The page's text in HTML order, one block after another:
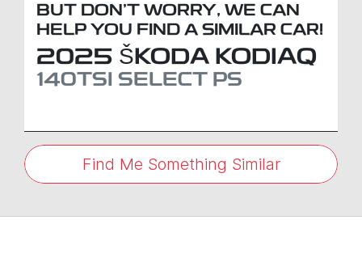
BUT DON'T WORRY, WE CAN
HELP YOU FIND A SIMILAR CAR!
2025 ŠKODA KODIAQ
140TSI SELECT PS
Find Me Something Similar